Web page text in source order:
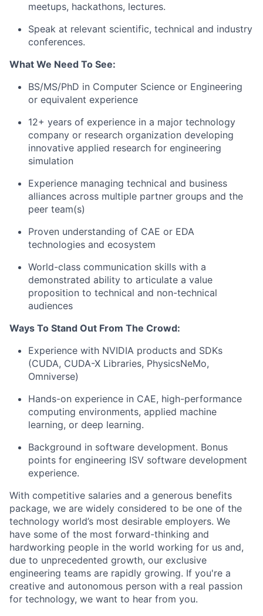
meetups, hackathons, lectures.
Speak at relevant scientific, technical and industry
conferences.
What We Need To See:
BS/MS/PhD in Computer Science or Engineering
or equivalent experience
12+ years of experience in a major technology
company or research organization developing
innovative applied research for engineering
simulation
Experience managing technical and business
alliances across multiple partner groups and the
peer team(s)
Proven understanding of CAE or EDA
technologies and ecosystem
World-class communication skills with a
demonstrated ability to articulate a value
proposition to technical and non-technical
audiences
Ways To Stand Out From The Crowd:
Experience with NVIDIA products and SDKs
(CUDA, CUDA-X Libraries, PhysicsNeMo,
Omniverse)
Hands-on experience in CAE, high-performance
computing environments, applied machine
learning, or deep learning.
Background in software development. Bonus
points for engineering ISV software development
experience.
With competitive salaries and a generous benefits
package, we are widely considered to be one of the
technology world’s most desirable employers. We
have some of the most forward-thinking and
hardworking people in the world working for us and,
due to unprecedented growth, our exclusive
engineering teams are rapidly growing. If you're a
creative and autonomous person with a real passion
for technology, we want to hear from you.